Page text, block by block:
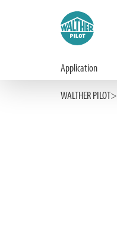
Hauptinhalt springen
Zur Suche springen
Zur Hauptnavigation springen
Application
WALTHER PILOT